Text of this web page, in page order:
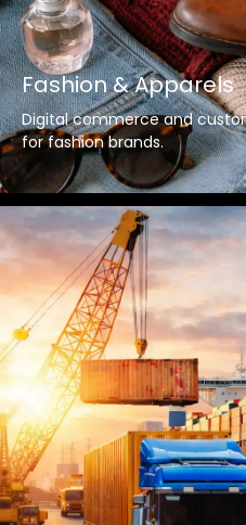
Fashion & Apparels
Digital commerce and
for fashion brands.